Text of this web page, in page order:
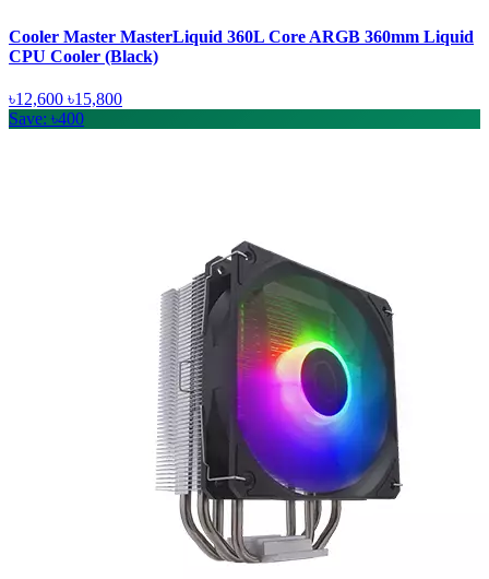
Cooler Master MasterLiquid 360L Core ARGB 360mm Liquid
CPU Cooler (Black)
৳12,600 ৳15,800
Save: ৳400